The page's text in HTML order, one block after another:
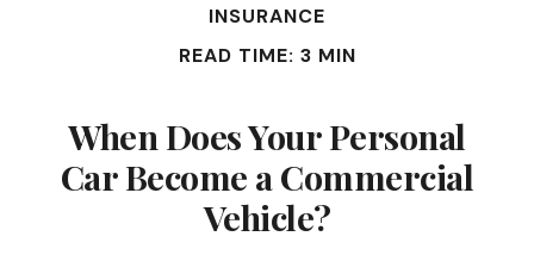
INSURANCE
READ TIME: 3 MIN
When Does Your Personal
Car Become a Commercial
Vehicle?